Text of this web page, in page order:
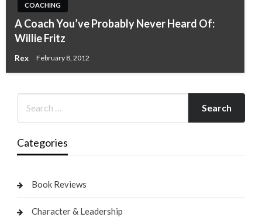
COACHING
A Coach You’ve Probably Never Heard Of:
Willie Fritz
Rex February 8, 2012
Categories
Book Reviews
Character & Leadership